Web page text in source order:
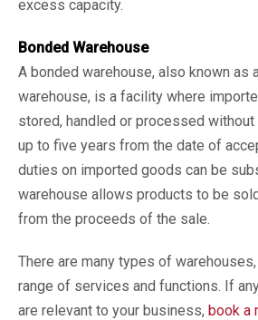
excess capacity.
Bonded Warehouse
A bonded warehouse, also known as
warehouse, is a facility where
stored, handled or processed
up to five years from the date of
duties on imported goods can be
warehouse allows products to be
from the proceeds of the sale.
There are many types of
range of services and functions. If
are relevant to your business, book a